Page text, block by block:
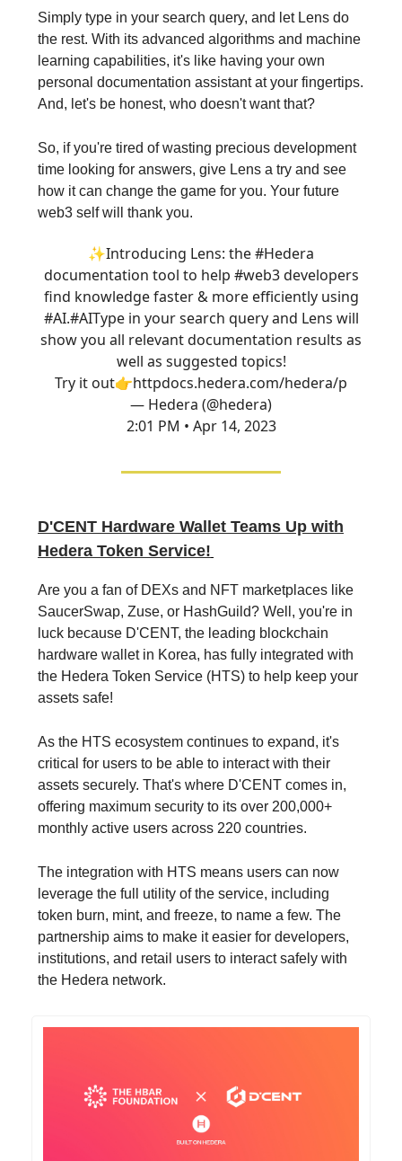
Simply type in your search query, and let Lens do
the rest. With its advanced algorithms and machine
learning capabilities, it's like having your own
personal documentation assistant at your fingertips.
And, let's be honest, who doesn't want that?
So, if you're tired of wasting precious development
time looking for answers, give Lens a try and see
how it can change the game for you. Your future
web3 self will thank you.
✨Introducing Lens: the#Hedera
documentation tool to help #web3developers
find knowledge faster & more efficiently using
#AI.#AIType in your search query and Lens will
show you all relevant documentation results as
well as suggested topics!
Try it out👉httpdocs.hedera.com/hedera/p
— Hedera (@hedera)
2:01 PM • Apr 14, 2023
D'CENT Hardware Wallet Teams Up with
Hedera Token Service!
Are you a fan of DEXs and NFT marketplaces like
SaucerSwap, Zuse, or HashGuild? Well, you're in
luck because D'CENT, the leading blockchain
hardware wallet in Korea, has fully integrated with
the Hedera Token Service (HTS) to help keep your
assets safe!
As the HTS ecosystem continues to expand, it's
critical for users to be able to interact with their
assets securely. That's where D'CENT comes in,
offering maximum security to its over 200,000+
monthly active users across 220 countries.
The integration with HTS means users can now
leverage the full utility of the service, including
token burn, mint, and freeze, to name a few. The
partnership aims to make it easier for developers,
institutions, and retail users to interact safely with
the Hedera network.